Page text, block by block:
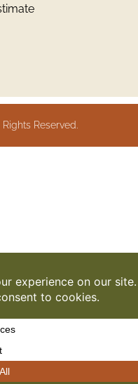
Reserved.